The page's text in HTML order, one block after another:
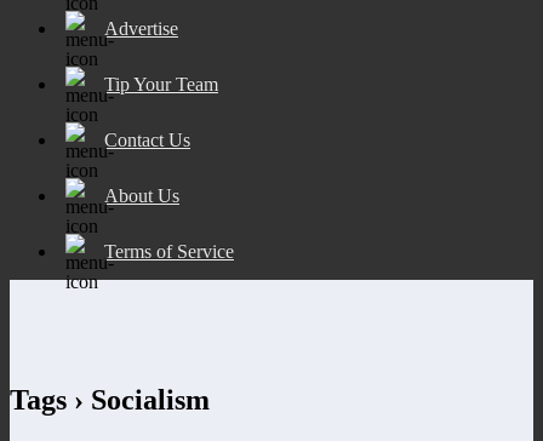
Advertise
Tip Your Team
Contact Us
About Us
Terms of Service
Tags › Socialism